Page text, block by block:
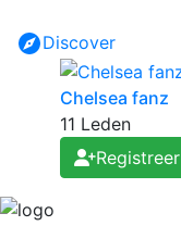
Discover
Chelsea fanz
11 Leden
Registreer